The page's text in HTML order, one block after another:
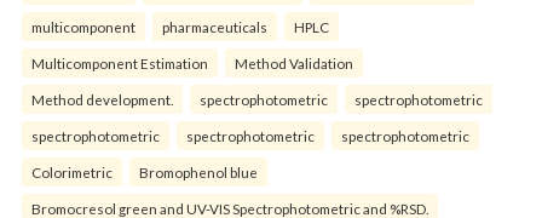
multicomponent pharmaceuticals HPLC
Multicomponent Estimation Method Validation
Method development. spectrophotometric spectrophotometric
spectrophotometric spectrophotometric spectrophotometric
Colorimetric Bromophenol blue
Bromocresol green and UV-VIS Spectrophotometric and %RSD.